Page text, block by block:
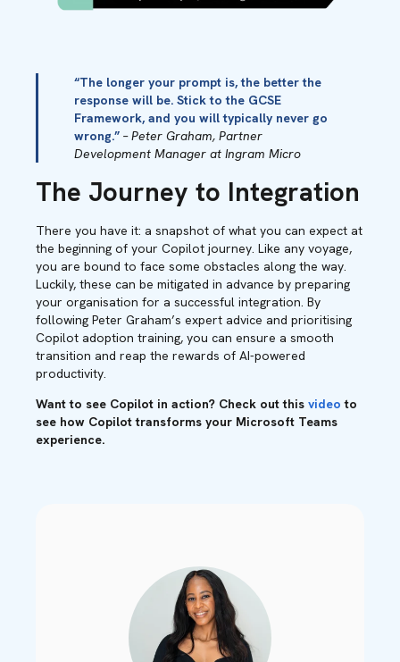
“The longer your prompt is, the better the
response will be. Stick to the GCSE
Framework, and you will typically never go
wrong.” – Peter Graham, Partner
Development Manager at Ingram Micro
The Journey to Integration
There you have it: a snapshot of what you can expect at
the beginning of your Copilot journey. Like any voyage,
you are bound to face some obstacles along the way.
Luckily, these can be mitigated in advance by preparing
your organisation for a successful integration. By
following Peter Graham’s expert advice and prioritising
Copilot adoption training, you can ensure a smooth
transition and reap the rewards of AI-powered
productivity.
Want to see Copilot in action? Check out this video to
see how Copilot transforms your Microsoft Teams
experience.